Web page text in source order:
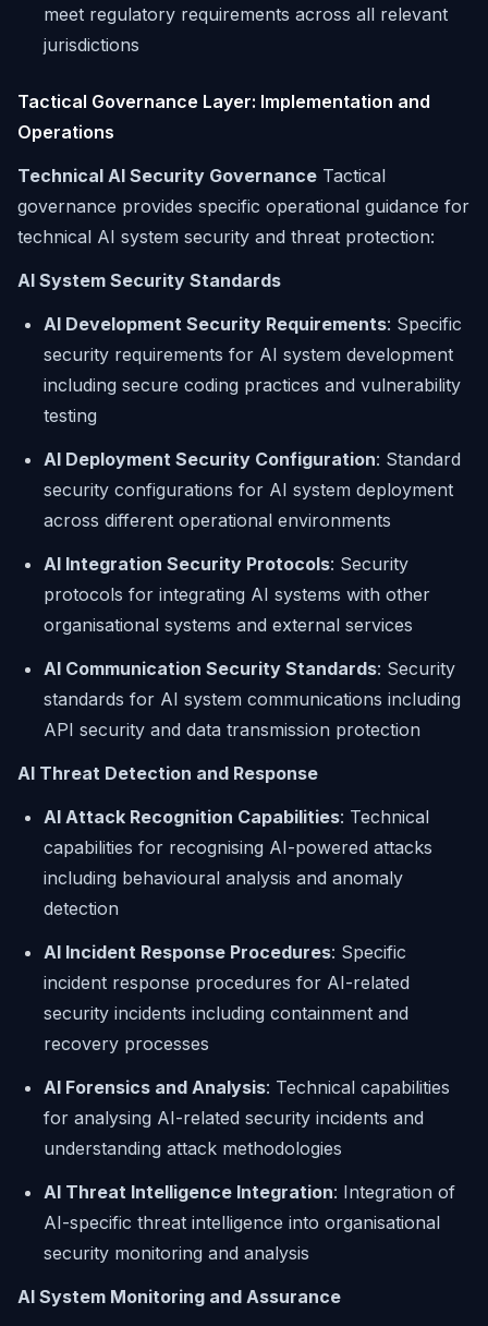
meet regulatory requirements across all relevant
jurisdictions
Tactical Governance Layer: Implementation and
Operations
Technical AI Security Governance Tactical
governance provides specific operational guidance for
technical AI system security and threat protection:
AI System Security Standards
AI Development Security Requirements: Specific
security requirements for AI system development
including secure coding practices and vulnerability
testing
AI Deployment Security Configuration: Standard
security configurations for AI system deployment
across different operational environments
AI Integration Security Protocols: Security
protocols for integrating AI systems with other
organisational systems and external services
AI Communication Security Standards: Security
standards for AI system communications including
API security and data transmission protection
AI Threat Detection and Response
AI Attack Recognition Capabilities: Technical
capabilities for recognising AI-powered attacks
including behavioural analysis and anomaly
detection
AI Incident Response Procedures: Specific
incident response procedures for AI-related
security incidents including containment and
recovery processes
AI Forensics and Analysis: Technical capabilities
for analysing AI-related security incidents and
understanding attack methodologies
AI Threat Intelligence Integration: Integration of
AI-specific threat intelligence into organisational
security monitoring and analysis
AI System Monitoring and Assurance